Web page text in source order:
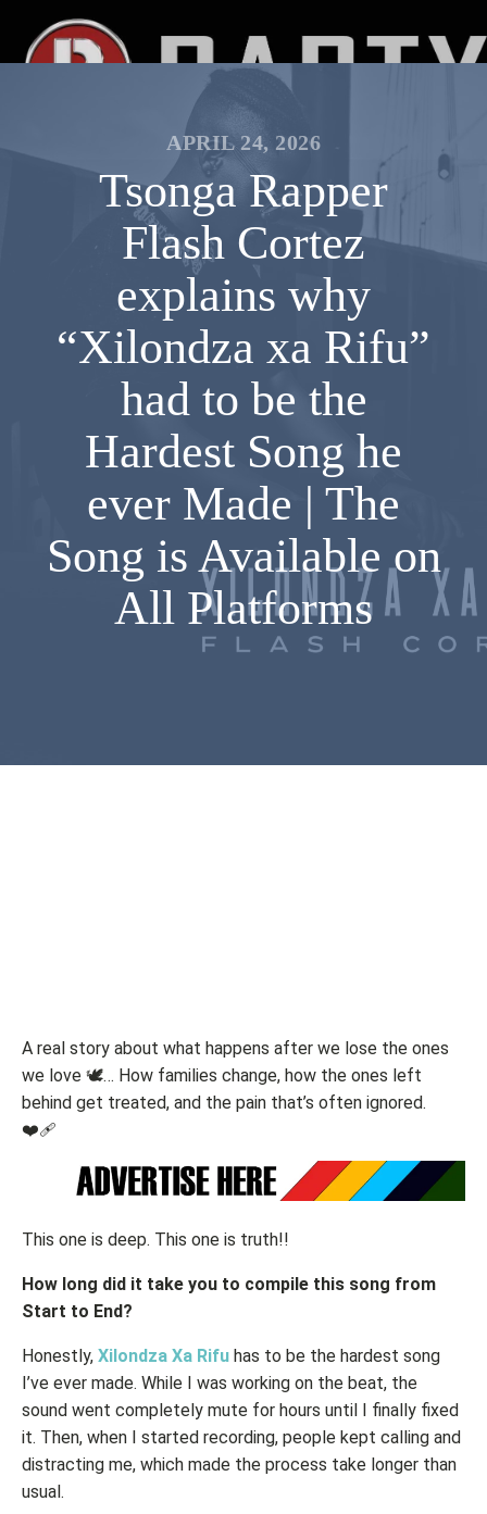
APRIL 24, 2026
Tsonga Rapper
Flash Cortez
explains why
“Xilondza xa Rifu”
had to be the
Hardest Song he
ever Made | The
Song is Available on
All Platforms
A real story about what happens after we lose the ones
we love 🕊️… How families change, how the ones left
behind get treated, and the pain that’s often ignored.
❤️‍🩹
This one is deep. This one is truth!!
How long did it take you to compile this song from
Start to End?
Honestly, Xilondza Xa Rifu has to be the hardest song
I’ve ever made. While I was working on the beat, the
sound went completely mute for hours until I finally fixed
it. Then, when I started recording, people kept calling and
distracting me, which made the process take longer than
usual.